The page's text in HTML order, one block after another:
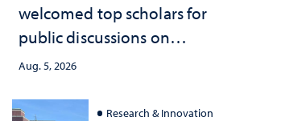
welcomed top scholars for
public discussions on
democracy, civic education
interpretation
Aug. 5, 2026
Research & Innovation